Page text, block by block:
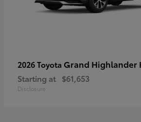
2026 Toyota Grand Highlander
Starting at $61,653
Disclosure